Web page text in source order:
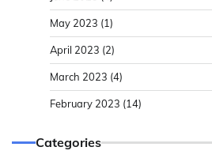
May 2023 (1)
April 2023 (2)
March 2023 (4)
February 2023 (14)
Categories